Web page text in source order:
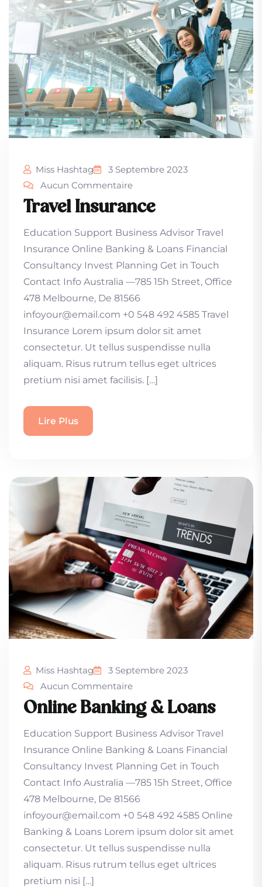
Miss Hashtag
3 Septembre 2023
Aucun Commentaire
Travel Insurance
Education Support Business Advisor Travel
Insurance Online Banking & Loans Financial
Consultancy Invest Planning Get in Touch
Contact Info Australia —785 15h Street, Office
478 Melbourne, De 81566
infoyour@email.com +0 548 492 4585 Travel
Insurance Lorem ipsum dolor sit amet
consectetur. Ut tellus suspendisse nulla
aliquam. Risus rutrum tellus eget ultrices
pretium nisi amet facilisis. […]
Lire Plus
Miss Hashtag
3 Septembre 2023
Aucun Commentaire
Online Banking & Loans
Education Support Business Advisor Travel
Insurance Online Banking & Loans Financial
Consultancy Invest Planning Get in Touch
Contact Info Australia —785 15h Street, Office
478 Melbourne, De 81566
infoyour@email.com +0 548 492 4585 Online
Banking & Loans Lorem ipsum dolor sit amet
consectetur. Ut tellus suspendisse nulla
aliquam. Risus rutrum tellus eget ultrices
pretium nisi […]